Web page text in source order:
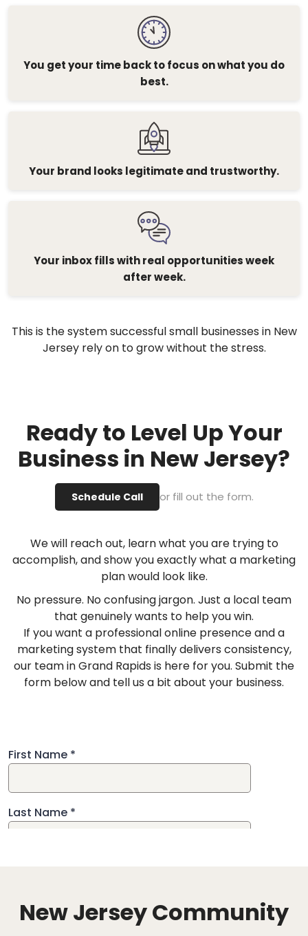
You get your time back to focus on what you do
best.
Your brand looks legitimate and trustworthy.
Your inbox fills with real opportunities week
after week.
This is the system successful small businesses in New
Jersey rely on to grow without the stress.
Ready to Level Up Your
Business in New Jersey?
Schedule Call or fill out the form.
We will reach out, learn what you are trying to
accomplish, and show you exactly what a marketing
plan would look like.
No pressure. No confusing jargon. Just a local team
that genuinely wants to help you win.
If you want a professional online presence and a
marketing system that finally delivers consistency,
our team in Grand Rapids is here for you. Submit the
form below and tell us a bit about your business.
New Jersey Community